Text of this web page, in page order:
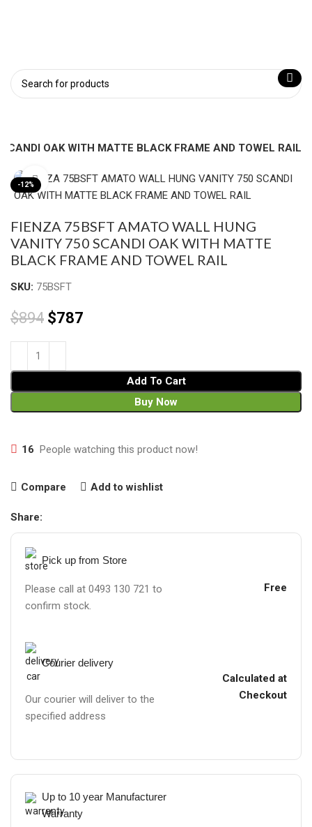
OAK WITH MATTE BLACK FRAME AND TOWEL RAIL
-12% Click to enlarge
FIENZA 75BSFT AMATO WALL HUNG
VANITY 750 SCANDI OAK WITH MATTE
BLACK FRAME AND TOWEL RAIL
SKU: 75BSFT
$894 $787
Add To Cart
Buy Now
16 People watching this product now!
Compare Add to wishlist
Share:
Pick up from Store
Please call at 0493 130 721 to
confirm stock.
Free
Courier delivery
Our courier will deliver to the
specified address
Calculated at
Checkout
Up to 10 year Manufacturer
Warranty